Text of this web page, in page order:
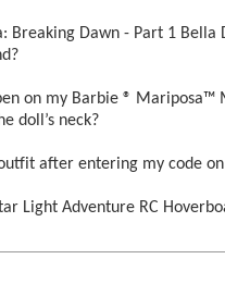
Breaking Dawn - Part 1
on my Barbie ®
doll’s neck?
after entering my code
Light Adventure RC